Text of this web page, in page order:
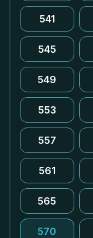
541
545
549
553
557
561
565
570